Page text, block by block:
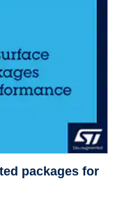
packages for